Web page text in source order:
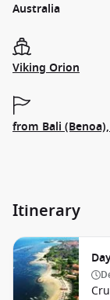
Australia
Viking Orion
from Bali
Itinerary